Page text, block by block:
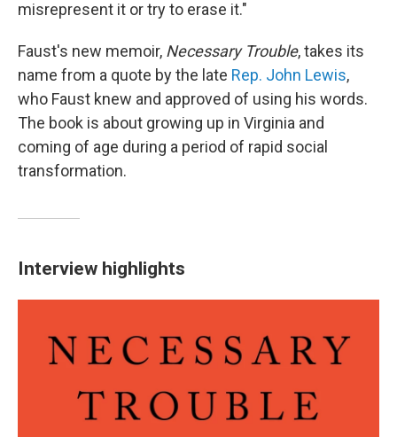
misrepresent it or try to erase it."
Faust's new memoir, Necessary Trouble, takes its
name from a quote by the late Rep. John Lewis,
who Faust knew and approved of using his words.
The book is about growing up in Virginia and
coming of age during a period of rapid social
transformation.
Interview highlights